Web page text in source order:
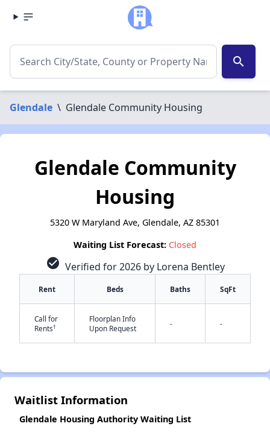
search
Glendale \ Glendale Community Housing
Glendale Community
Housing
5320 W Maryland Ave, Glendale, AZ 85301
Waiting List Forecast: Closed
check_circle Verified for 2026 by Lorena Bentley
Rent Beds Baths SqFt
Call for
Rents†
Floorplan Info
Upon Request
- -
Waitlist Information
Glendale Housing Authority Waiting List